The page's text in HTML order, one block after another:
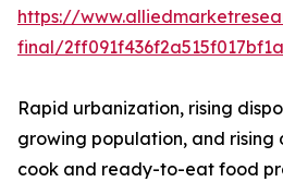
https://
final/
Rapid urbanization, rising
growing population, and
cook and ready-to-eat food